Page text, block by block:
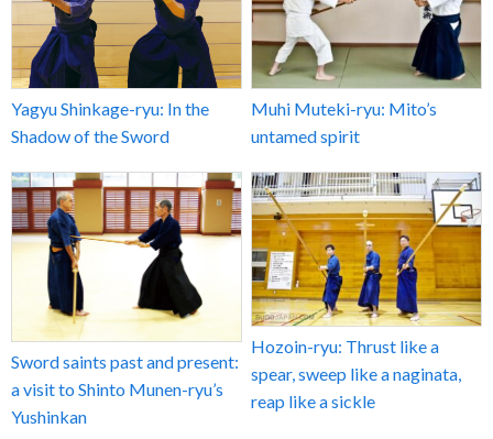
Yagyu Shinkage-ryu: In the
Shadow of the Sword
Muhi Muteki-ryu: Mito’s
untamed spirit
Sword saints past and present:
a visit to Shinto Munen-ryu’s
Yushinkan
Hozoin-ryu: Thrust like a
spear, sweep like a naginata,
reap like a sickle